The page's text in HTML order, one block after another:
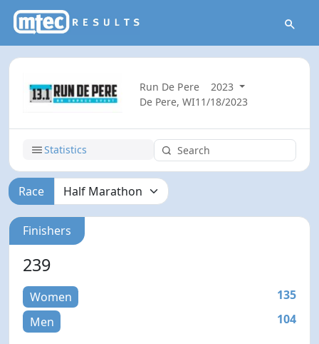
Run De Pere
2023
De Pere, WI11/18/2023
Statistics
Race
Finishers
239
Women
135
Men
104